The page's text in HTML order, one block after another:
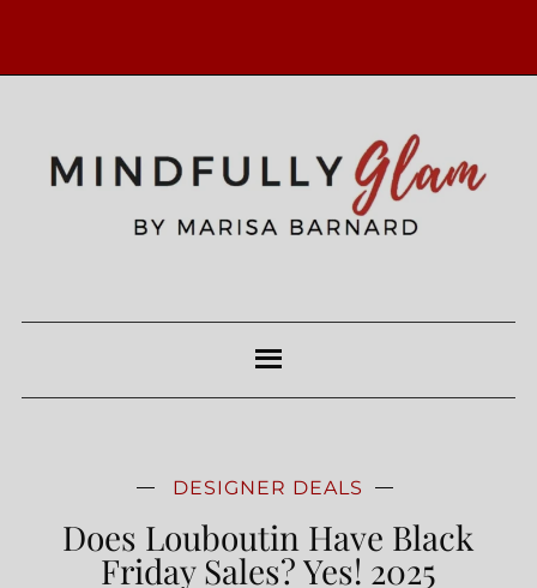
DESIGNER DEALS
Does Louboutin Have Black
Friday Sales? Yes! 2025